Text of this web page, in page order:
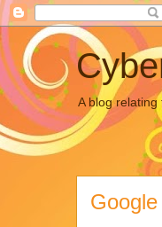
A blog